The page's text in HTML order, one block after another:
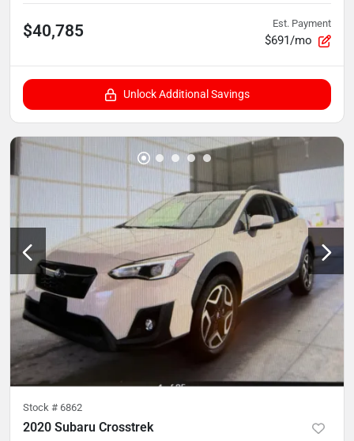
$40,785 Est. Payment
$691/mo
Unlock Additional Savings
Stock # 6862
2020 Subaru Crosstrek